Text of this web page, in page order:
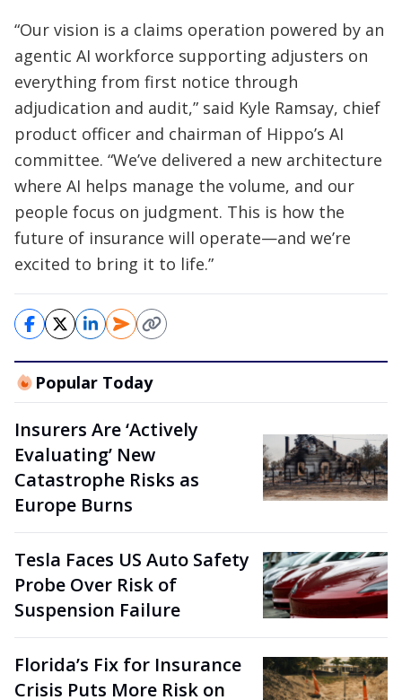
“Our vision is a claims operation powered by an
agentic AI workforce supporting adjusters on
everything from first notice through
adjudication and audit,” said Kyle Ramsay, chief
product officer and chairman of Hippo’s AI
committee. “We’ve delivered a new architecture
where AI helps manage the volume, and our
people focus on judgment. This is how the
future of insurance will operate—and we’re
excited to bring it to life.”
Popular Today
Insurers Are ‘Actively
Evaluating’ New
Catastrophe Risks as
Europe Burns
Tesla Faces US Auto Safety
Probe Over Risk of
Suspension Failure
Florida’s Fix for Insurance
Crisis Puts More Risk on